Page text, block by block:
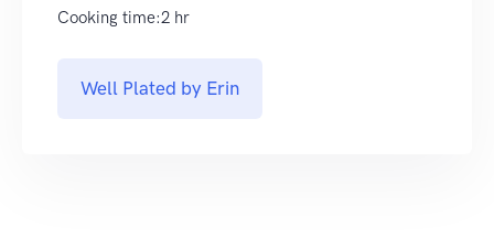
Cooking time:2 hr
Well Plated by Erin